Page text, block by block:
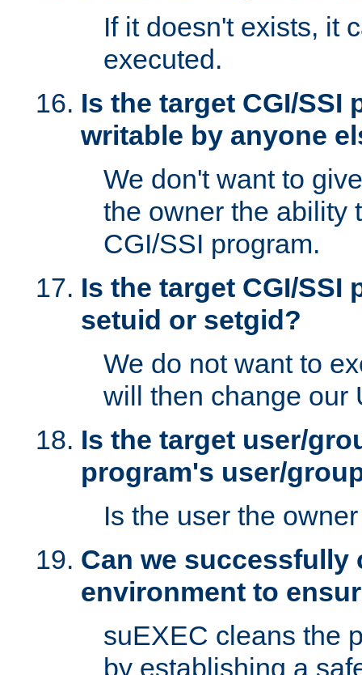
If it doesn't exists, it
executed.
Is the target CGI/SSI
writable by anyone
We don't want to
the owner the ability
CGI/SSI program.
Is the target CGI/SSI
setuid or setgid?
We do not want to
will then change our
Is the target user/
program's user/
Is the user the
Can we successfully
environment to
suEXEC cleans the
by establishing a